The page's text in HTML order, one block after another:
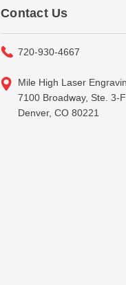
Contact Us
720-930-4667
Mile High Laser
7100 Broadway, Ste. 3-F
Denver, CO 80221